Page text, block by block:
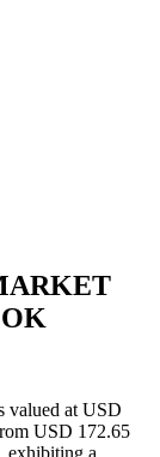
valued at USD
USD 172.65
exhibiting a